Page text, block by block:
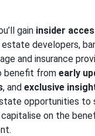
gain insider
developers,
and insurance
benefit from early
, and exclusive
opportunities to
on the